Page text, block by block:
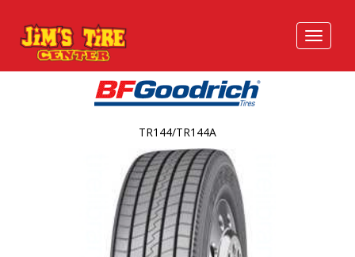
TR144/TR144A